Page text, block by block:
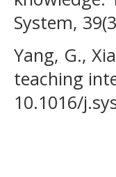
System,
Yang, G.,
teaching
10.1016/